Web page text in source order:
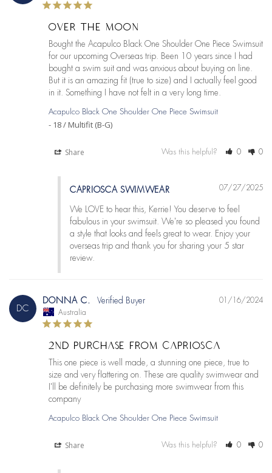
OVER THE MOON
Bought the Acapulco Black One Shoulder One Piece Swimsuit
for our upcoming Overseas trip. Been 10 years since I had
bought a swim suit and was anxious about buying on line.
But it is an amazing fit (true to size) and I actually feel good
in it. Something I have not felt in a very long time.
Acapulco Black One Shoulder One Piece Swimsuit
18 / Multifit (B-G)
Share Was this helpful? 0 0
07/27/2025
CAPRIOSCA SWIMWEAR
We LOVE to hear this, Kerrie! You deserve to feel
fabulous in your swimsuit. We're so pleased you found
a style that looks and feels great to wear. Enjoy your
overseas trip and thank you for sharing your 5 star
review.
DC
01/16/2024
DONNA C.
Australia
2ND PURCHASE FROM CAPRIOSCA
This one piece is well made, a stunning one piece, true to
size and very flattering on. These are quality swimwear and
I'll be definitely be purchasing more swimwear from this
company
Acapulco Black One Shoulder One Piece Swimsuit
Share Was this helpful? 0 0